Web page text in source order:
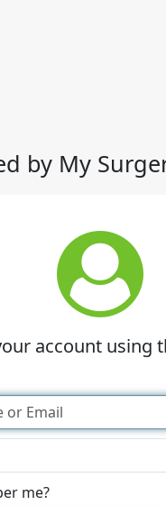
by My
account using
me?